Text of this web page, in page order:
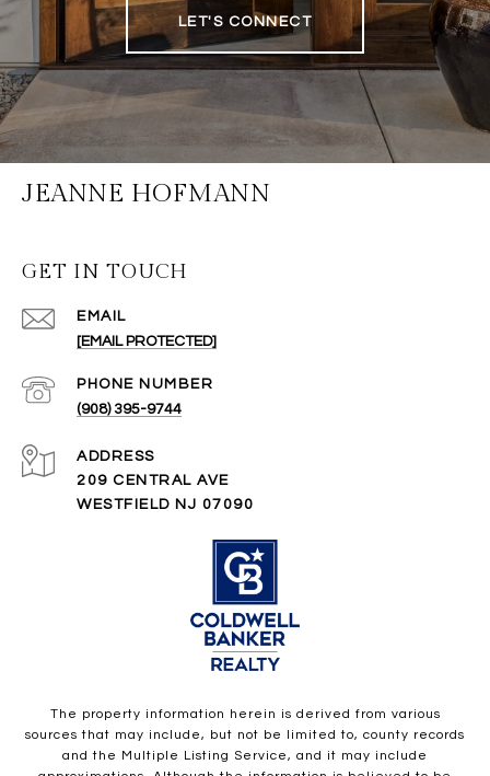
LET'S CONNECT
JEANNE HOFMANN
GET IN TOUCH
EMAIL
[EMAIL PROTECTED]
PHONE NUMBER
(908) 395-9744
ADDRESS
209 CENTRAL AVE
WESTFIELD NJ 07090
The property information herein is derived from various
sources that may include, but not be limited to, county records
and the Multiple Listing Service, and it may include